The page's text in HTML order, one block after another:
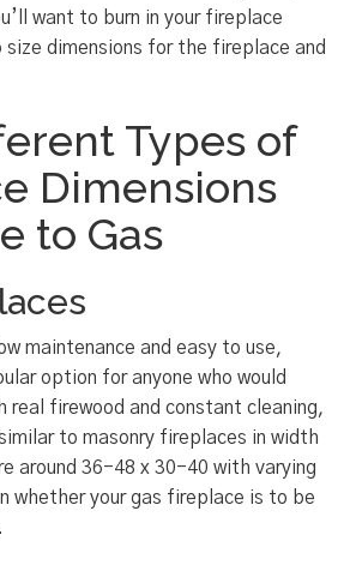
want to burn in your fireplace
dimensions for the fireplace and
Types of
Dimensions
to Gas
maintenance and easy to use,
option for anyone who would
real firewood and constant cleaning,
to masonry fireplaces in width
around 36-48 x 30-40 with varying
whether your gas fireplace is to be